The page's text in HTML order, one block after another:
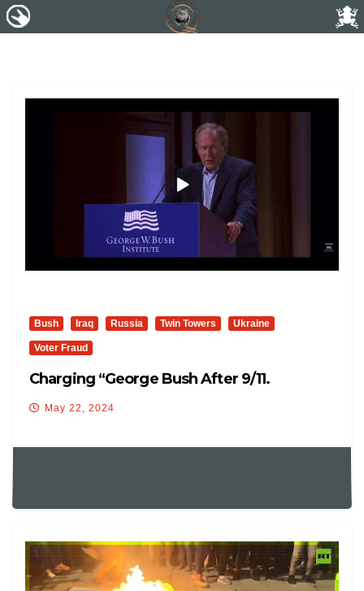
Bush Iraq Russia Twin Towers Ukraine
Voter Fraud
Charging “George Bush After 9/11.
May 22, 2024